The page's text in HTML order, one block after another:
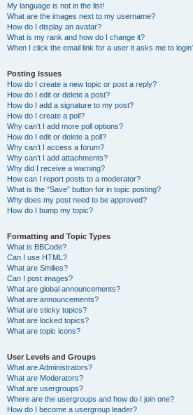
My language is not in the list!
What are the images next to my username?
How do I display an avatar?
What is my rank and how do I change it?
When I click the email link for a user it asks me to
Posting Issues
How do I create a new topic or post a reply?
How do I edit or delete a post?
How do I add a signature to my post?
How do I create a poll?
Why can’t I add more poll options?
How do I edit or delete a poll?
Why can’t I access a forum?
Why can’t I add attachments?
Why did I receive a warning?
How can I report posts to a moderator?
What is the “Save” button for in topic posting?
Why does my post need to be approved?
How do I bump my topic?
Formatting and Topic Types
What is BBCode?
Can I use HTML?
What are Smilies?
Can I post images?
What are global announcements?
What are announcements?
What are sticky topics?
What are locked topics?
What are topic icons?
User Levels and Groups
What are Administrators?
What are Moderators?
What are usergroups?
Where are the usergroups and how do I join one?
How do I become a usergroup leader?